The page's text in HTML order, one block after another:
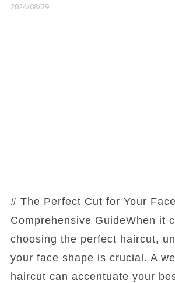
2024/08/29
# The Perfect Cut for Your
Comprehensive GuideWhen it
choosing the perfect haircut,
your face shape is crucial. A
haircut can accentuate your